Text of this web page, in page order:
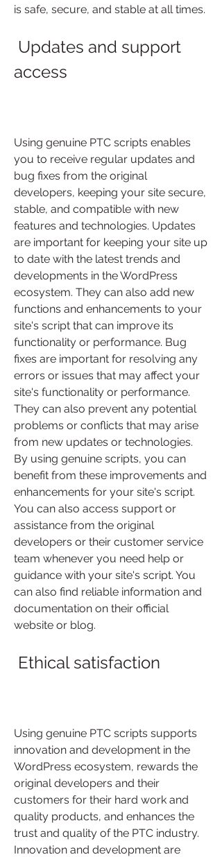
is safe, secure, and stable at all times.
access
Using genuine PTC scripts enables
you to receive regular updates and
bug fixes from the original
developers, keeping your site secure,
stable, and compatible with new
features and technologies. Updates
are important for keeping your site up
to date with the latest trends and
developments in the WordPress
ecosystem. They can also add new
functions and enhancements to your
site's script that can improve its
functionality or performance. Bug
fixes are important for resolving any
errors or issues that may affect your
site's functionality or performance.
They can also prevent any potential
problems or conflicts that may arise
from new updates or technologies.
By using genuine scripts, you can
benefit from these improvements and
enhancements for your site's script.
You can also access support or
assistance from the original
developers or their customer service
team whenever you need help or
guidance with your site's script. You
can also find reliable information and
documentation on their official
website or blog.
Ethical satisfaction
Using genuine PTC scripts supports
innovation and development in the
WordPress ecosystem, rewards the
original developers and their
customers for their hard work and
quality products, and enhances the
trust and quality of the PTC industry.
Innovation and development are